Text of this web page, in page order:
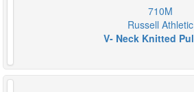
710M
Russell Athletic
V- Neck Knitted